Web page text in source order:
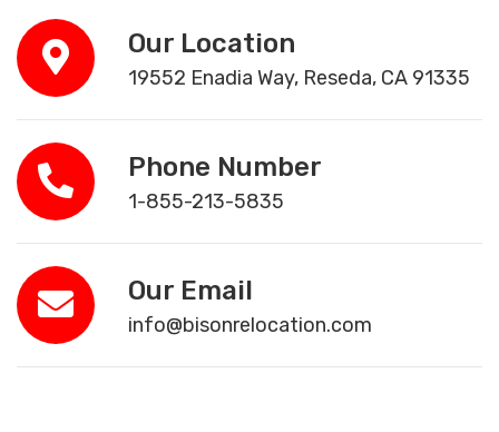
Our Location
19552 Enadia Way, Reseda, CA 91335
Phone Number
1-855-213-5835
Our Email
info@bisonrelocation.com